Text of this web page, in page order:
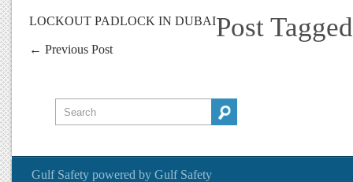
Post
LOCKOUT PADLOCK IN DUBAI
← Previous Post
Gulf Safety powered by Gulf Safety